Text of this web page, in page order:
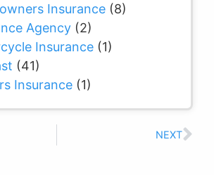
Insurance (8)
Agency (2)
Insurance (1)
(41)
Insurance (1)
NEXT